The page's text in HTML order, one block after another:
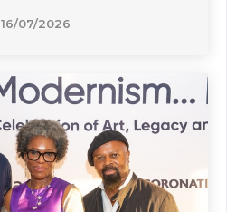
16/07/2026